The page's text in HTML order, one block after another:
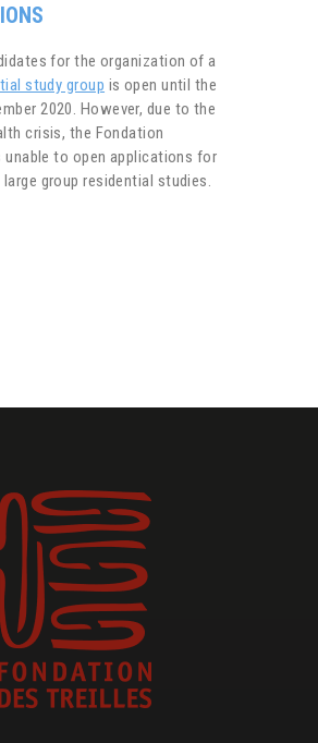
for the organization of a
study group is open until the
2020. However, due to the
crisis, the Fondation
unable to open applications for
large group residential studies.